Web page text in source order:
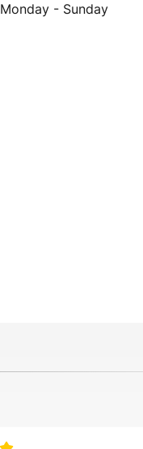
Monday - Sunday